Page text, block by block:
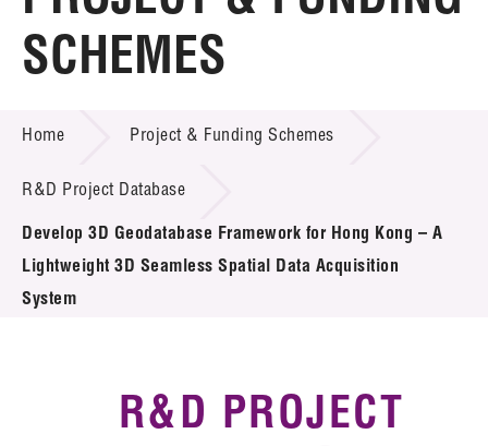
About LSCM
Technology Transfer
Project & Funding Schemes
Introduction of Collaboration
Key R&D Focus
R&D Project Database
SCHEMES
Home Project & Funding Schemes
R&D Project Database
Develop 3D Geodatabase Framework for Hong Kong – A
Lightweight 3D Seamless Spatial Data Acquisition
System
R&D PROJECT